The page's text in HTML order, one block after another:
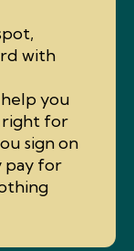
with
you
right for
sign on
pay for